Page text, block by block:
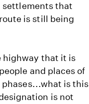
settlements that
is still being
highway that it is
and places of
phases...what is this
is not